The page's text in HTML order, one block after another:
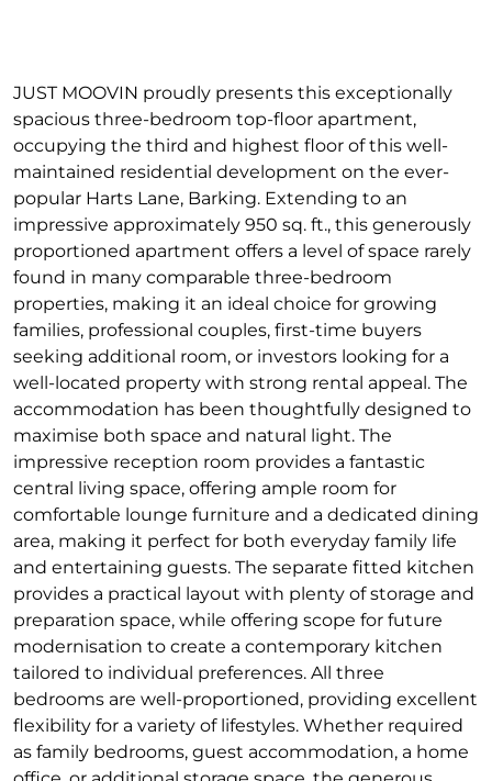
JUST MOOVIN proudly presents this exceptionally
spacious three-bedroom top-floor apartment,
occupying the third and highest floor of this well-
maintained residential development on the ever-
popular Harts Lane, Barking. Extending to an
impressive approximately 950 sq. ft., this generously
proportioned apartment offers a level of space rarely
found in many comparable three-bedroom
properties, making it an ideal choice for growing
families, professional couples, first-time buyers
seeking additional room, or investors looking for a
well-located property with strong rental appeal. The
accommodation has been thoughtfully designed to
maximise both space and natural light. The
impressive reception room provides a fantastic
central living space, offering ample room for
comfortable lounge furniture and a dedicated dining
area, making it perfect for both everyday family life
and entertaining guests. The separate fitted kitchen
provides a practical layout with plenty of storage and
preparation space, while offering scope for future
modernisation to create a contemporary kitchen
tailored to individual preferences. All three
bedrooms are well-proportioned, providing excellent
flexibility for a variety of lifestyles. Whether required
as family bedrooms, guest accommodation, a home